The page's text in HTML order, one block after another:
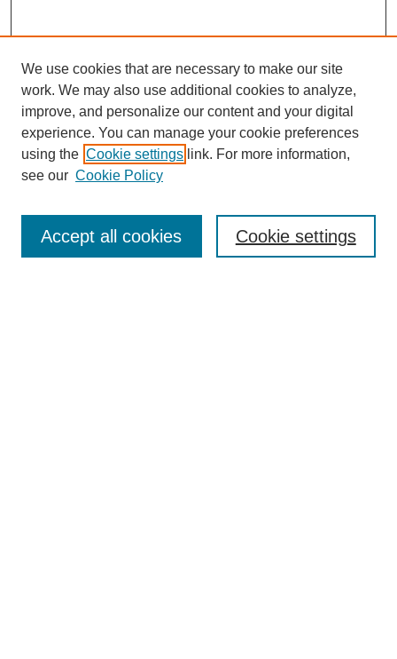
Enter search terms:
We use cookies that are necessary to make our site
work. We may also use additional cookies to analyze,
improve, and personalize our content and your digital
experience. You can manage your cookie preferences
using the Cookie settings link. For more information,
see our Cookie Policy
Cookie settings
Accept all cookies